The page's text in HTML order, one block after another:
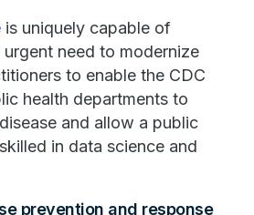
is uniquely capable of
need to modernize
to enable the CDC
health departments to
and allow a public
in data science and
prevention and response